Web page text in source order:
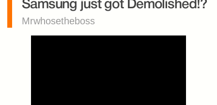
Samsung just got Demolished!?
Mrwhosetheboss